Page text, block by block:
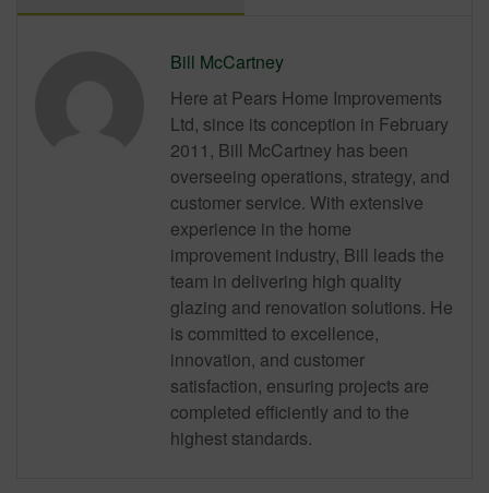
Bill McCartney
Here at Pears Home Improvements
Ltd, since its conception in February
2011, Bill McCartney has been
overseeing operations, strategy, and
customer service. With extensive
experience in the home
improvement industry, Bill leads the
team in delivering high quality
glazing and renovation solutions. He
is committed to excellence,
innovation, and customer
satisfaction, ensuring projects are
completed efficiently and to the
highest standards.